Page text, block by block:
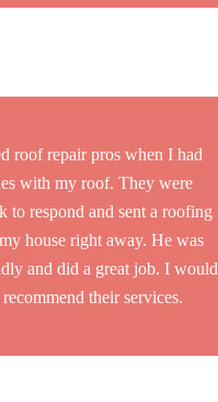
roof repair pros when I had
with my roof. They were
to respond and sent a roofing
house right away. He was
and did a great job. I would
their services.